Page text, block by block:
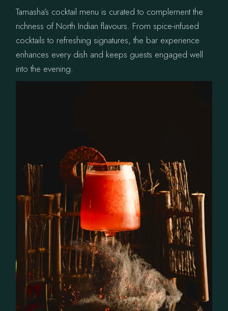
Tamasha’s cocktail menu is curated to complement the
richness of North Indian flavours. From spice-infused
cocktails to refreshing signatures, the bar experience
enhances every dish and keeps guests engaged well
into the evening.